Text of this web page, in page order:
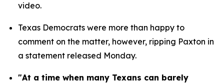
video.
Texas Democrats were more than happy to
comment on the matter, however, ripping Paxton in
a statement released Monday.
"At a time when many Texans can barely